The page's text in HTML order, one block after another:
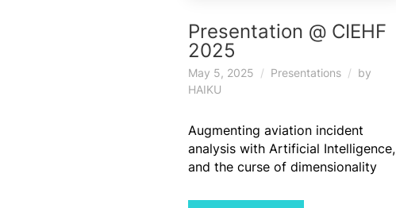
Presentation @ CIEHF
2025
May 5, 2025 Presentations
by
HAIKU
Augmenting aviation incident
analysis with Artificial Intelligence,
and the curse of dimensionality